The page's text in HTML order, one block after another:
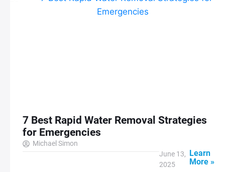
7 Best Rapid Water Removal Strategies
for Emergencies
Michael Simon
June 13,
2025
Learn
More »